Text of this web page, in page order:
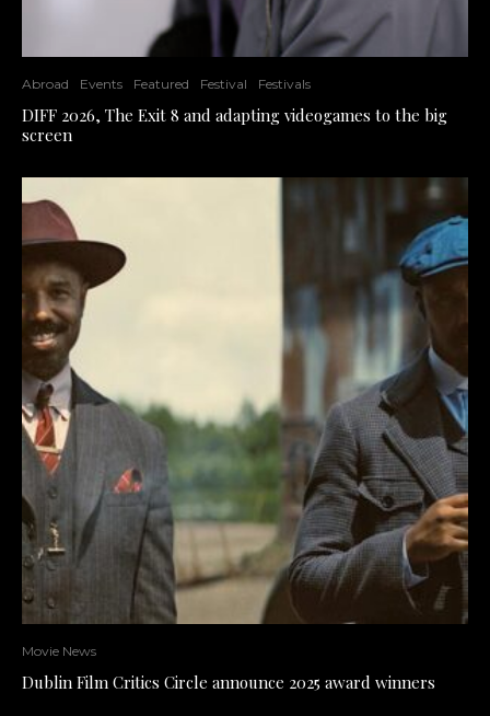
Abroad Events Featured Festival Festivals
DIFF 2026, The Exit 8 and adapting videogames to the big
screen
Movie News
Dublin Film Critics Circle announce 2025 award winners